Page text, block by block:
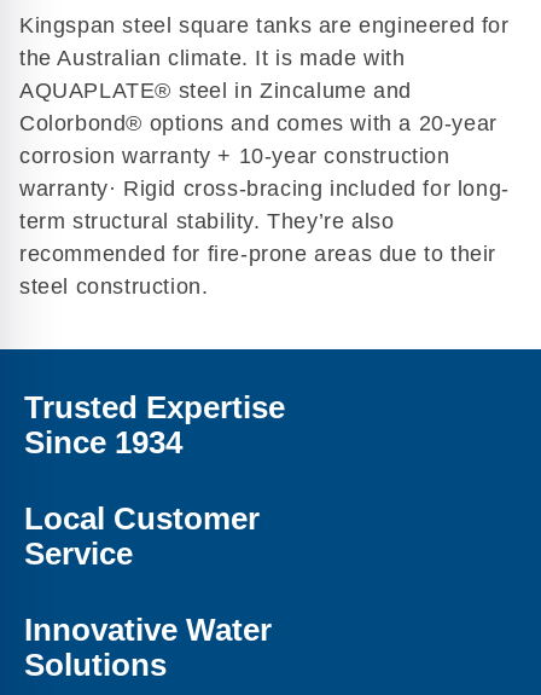
Kingspan steel square tanks are engineered for
the Australian climate. It is made with
AQUAPLATE® steel in Zincalume and
Colorbond® options and comes with a 20-year
corrosion warranty + 10-year construction
warranty· Rigid cross-bracing included for long-
term structural stability. They’re also
recommended for fire-prone areas due to their
steel construction.
Trusted Expertise
Since 1934
Local Customer
Service
Innovative Water
Solutions